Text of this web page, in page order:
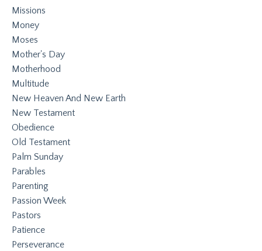
Missions
Money
Moses
Mother's Day
Motherhood
Multitude
New Heaven And New Earth
New Testament
Obedience
Old Testament
Palm Sunday
Parables
Parenting
Passion Week
Pastors
Patience
Perseverance